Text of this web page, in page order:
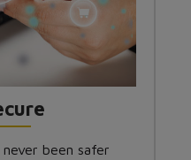
never been safer